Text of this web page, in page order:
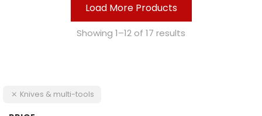
Load More Products
Showing 1–12 of 17 results
Knives & multi-tools